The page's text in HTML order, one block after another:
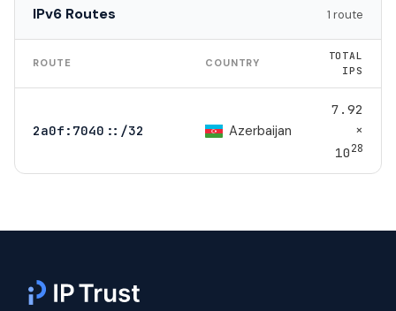
IPv6 Routes 1 route
ROUTE COUNTRY
TOTAL
IPS
2a0f:7040::/32 Azerbaijan
7.92
×
1028